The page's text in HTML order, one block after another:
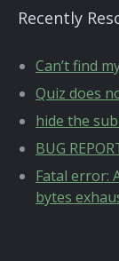
Recently
Can’t find
Quiz does
hide the
BUG
Fatal error:
bytes